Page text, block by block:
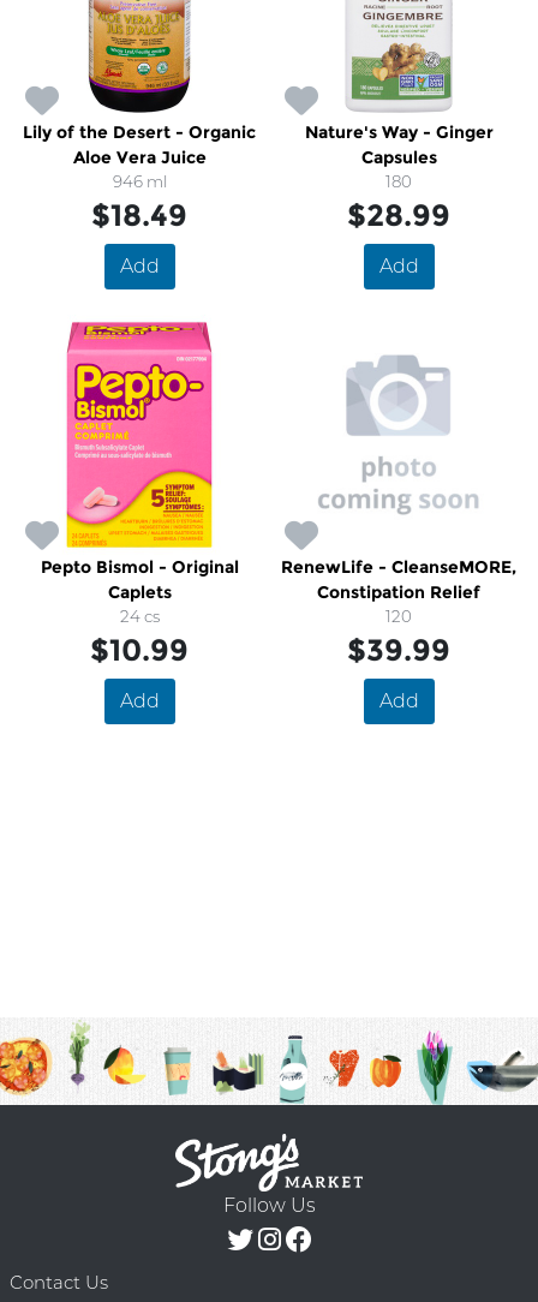
Lily of the Desert - Organic
Aloe Vera Juice
946 ml
$18.49
Add
Nature's Way - Ginger
Capsules
180
$28.99
Add
Pepto Bismol - Original
Caplets
24 cs
$10.99
Add
RenewLife - CleanseMORE,
Constipation Relief
120
$39.99
Add
Follow Us
Contact Us